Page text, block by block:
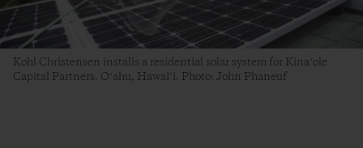
Kohl Christensen installs a residential solar system for Kinaʻole
Capital Partners. Oʻahu, Hawaiʻi. Photo: John Phaneuf